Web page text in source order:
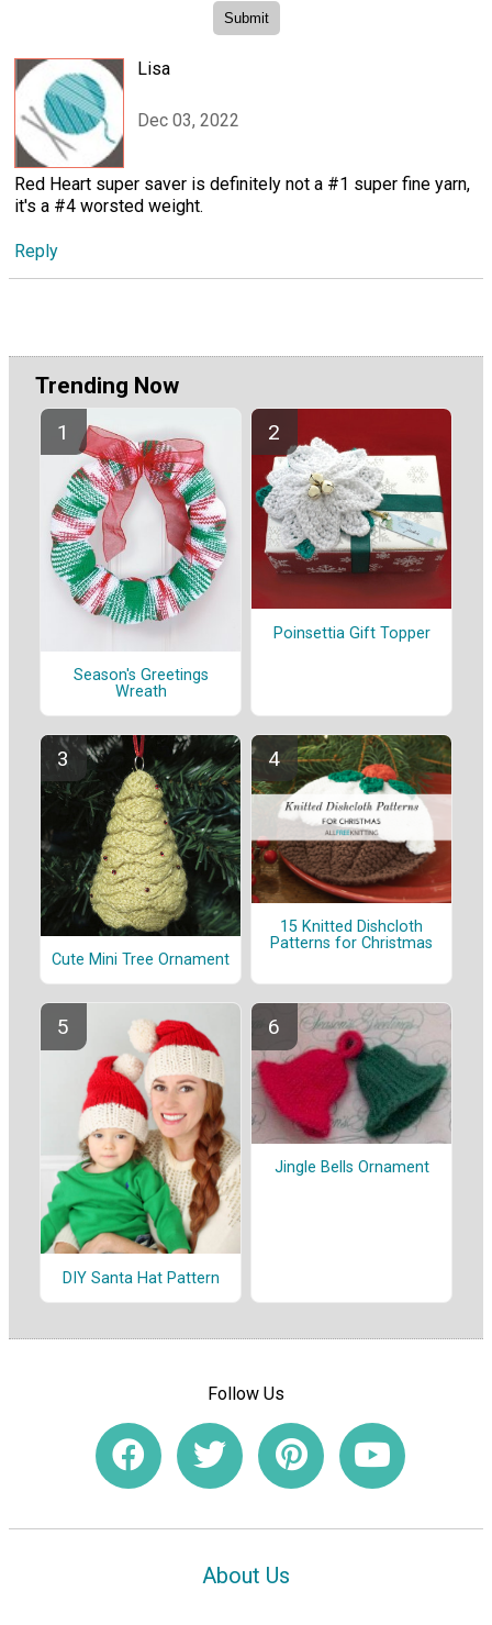
Lisa
Dec 03, 2022
Red Heart super saver is definitely not a #1 super fine yarn,
it's a #4 worsted weight.
Reply
Trending Now
Season's Greetings
Wreath
Poinsettia Gift Topper
Cute Mini Tree Ornament
15 Knitted Dishcloth
Patterns for Christmas
DIY Santa Hat Pattern
Jingle Bells Ornament
Follow Us
About Us